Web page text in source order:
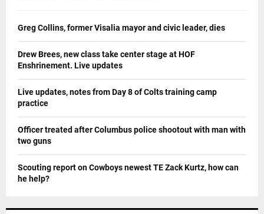
Greg Collins, former Visalia mayor and civic leader, dies
Drew Brees, new class take center stage at HOF
Enshrinement. Live updates
Live updates, notes from Day 8 of Colts training camp
practice
Officer treated after Columbus police shootout with man with
two guns
Scouting report on Cowboys newest TE Zack Kurtz, how can
he help?